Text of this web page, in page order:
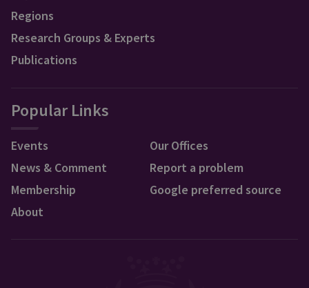
Regions
Research Groups & Experts
Publications
Popular Links
Events
News & Comment
Membership
About
Our Offices
Report a problem
Google preferred source